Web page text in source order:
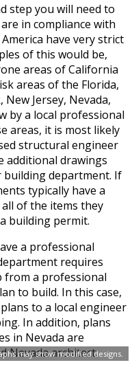
may show modified designs.
step you will need to
in compliance with
have very strict
of this would be,
areas of California
areas of the Florida,
Jersey, Nevada,
by a local professional
areas, it is most likely
structural engineer
additional drawings
building department. If
typically have a
of the items they
building permit.
a professional
requires
from a professional
to build. In this case,
to a local engineer
In addition, plans
in Nevada are
Nevada architect.